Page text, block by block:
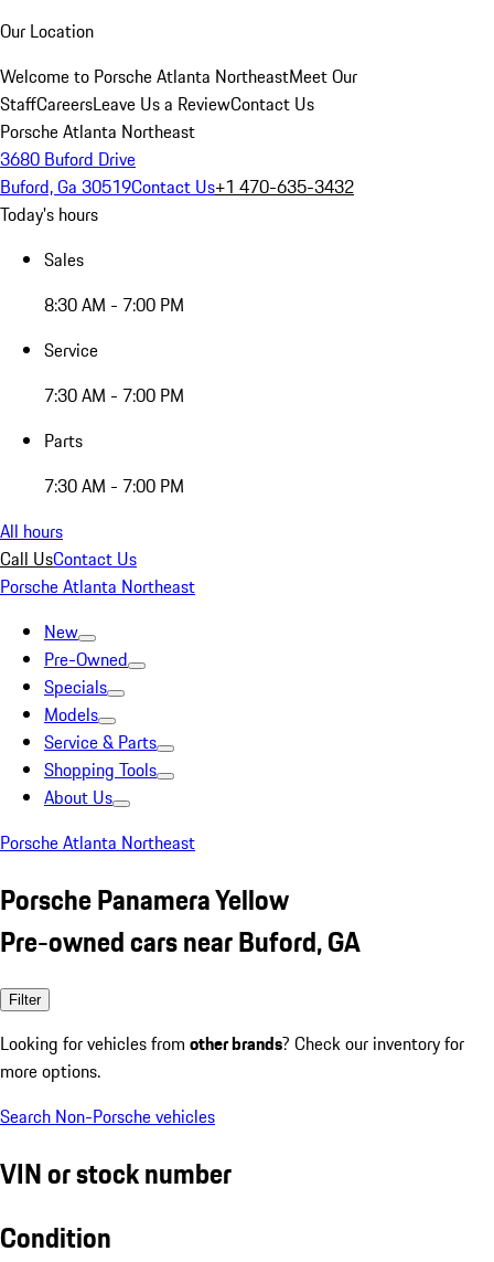
Our Location
Welcome to Porsche Atlanta NortheastMeet Our
StaffCareersLeave Us a ReviewContact Us
Porsche Atlanta Northeast
3680 Buford Drive
Buford, Ga 30519Contact Us+1 470-635-3432
Today's hours
Sales
8:30 AM - 7:00 PM
Service
7:30 AM - 7:00 PM
Parts
7:30 AM - 7:00 PM
All hours
Call UsContact Us
Porsche Atlanta Northeast
New
Pre-Owned
Specials
Models
Service & Parts
Shopping Tools
About Us
Porsche Atlanta Northeast
Porsche Panamera Yellow
Pre-owned cars near Buford, GA
Filter
Looking for vehicles from other brands? Check our inventory for
more options.
Search Non-Porsche vehicles
VIN or stock number
Condition